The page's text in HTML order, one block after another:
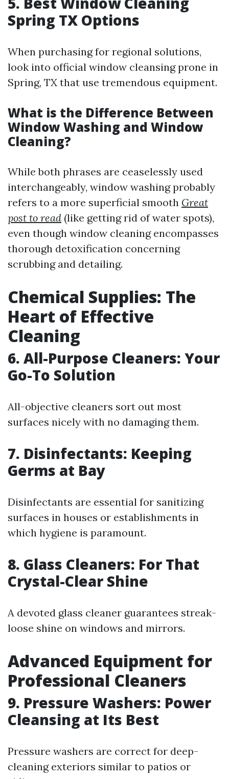
Spring TX Options
When purchasing for regional solutions,
look into official window cleansing prone in
Spring, TX that use tremendous equipment.
What is the Difference Between
Window Washing and Window
Cleaning?
While both phrases are ceaselessly used
interchangeably, window washing probably
refers to a more superficial smooth Great
post to read (like getting rid of water spots),
even though window cleaning encompasses
thorough detoxification concerning
scrubbing and detailing.
Chemical Supplies: The
Heart of Effective
Cleaning
6. All-Purpose Cleaners: Your
Go-To Solution
All-objective cleaners sort out most
surfaces nicely with no damaging them.
7. Disinfectants: Keeping
Germs at Bay
Disinfectants are essential for sanitizing
surfaces in houses or establishments in
which hygiene is paramount.
8. Glass Cleaners: For That
Crystal-Clear Shine
A devoted glass cleaner guarantees streak-
loose shine on windows and mirrors.
Advanced Equipment for
Professional Cleaners
9. Pressure Washers: Power
Cleansing at Its Best
Pressure washers are correct for deep-
cleaning exteriors similar to patios or